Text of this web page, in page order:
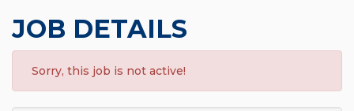
JOB DETAILS
Sorry, this job is not active!